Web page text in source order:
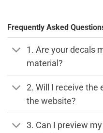
Frequently Asked
1. Are your decals
material?
2. Will I receive the
the website?
3. Can I preview